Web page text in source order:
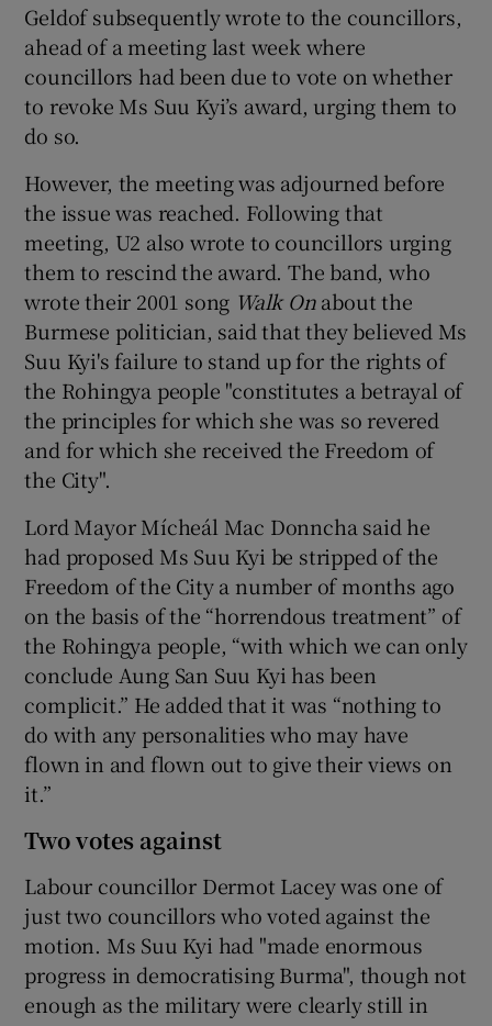
Geldof subsequently wrote to the councillors,
ahead of a meeting last week where
councillors had been due to vote on whether
to revoke Ms Suu Kyi’s award, urging them to
do so.
However, the meeting was adjourned before
the issue was reached. Following that
meeting, U2 also wrote to councillors urging
them to rescind the award. The band, who
wrote their 2001 song Walk Onabout the
Burmese politician, said that they believed Ms
Suu Kyi's failure to stand up for the rights of
the Rohingya people "constitutes a betrayal of
the principles for which she was so revered
and for which she received the Freedom of
the City".
Lord Mayor Mícheál Mac Donncha said he
had proposed Ms Suu Kyi be stripped of the
Freedom of the City a number of months ago
on the basis of the “horrendous treatment” of
the Rohingya people, “with which we can only
conclude Aung San Suu Kyi has been
complicit.” He added that it was “nothing to
do with any personalities who may have
flown in and flown out to give their views on
it.”
Two votes against
Labour councillor Dermot Lacey was one of
just two councillors who voted against the
motion. Ms Suu Kyi had "made enormous
progress in democratising Burma", though not
enough as the military were clearly still in